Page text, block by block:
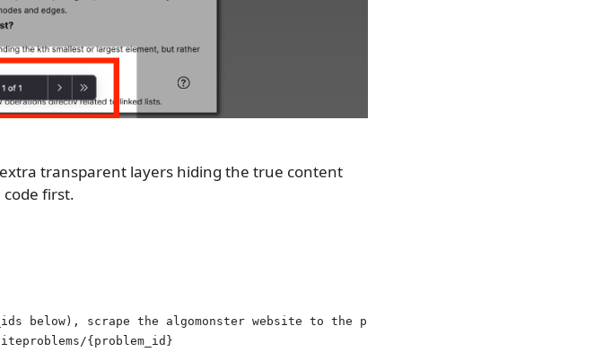
transparent layers hiding the true content
code first.
below), scrape the algomonster website to the problem solution, in an easy to
{problem_id}